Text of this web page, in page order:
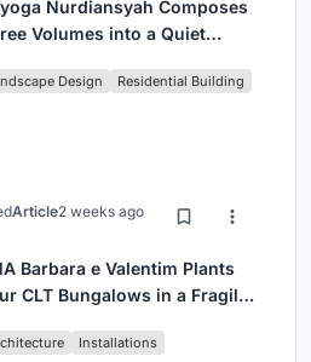
Nurdiansyah Composes
Volumes into a Quiet
Design Residential Building
Article2 weeks ago
Barbara e Valentim Plants
CLT Bungalows in a Fragile
Installations